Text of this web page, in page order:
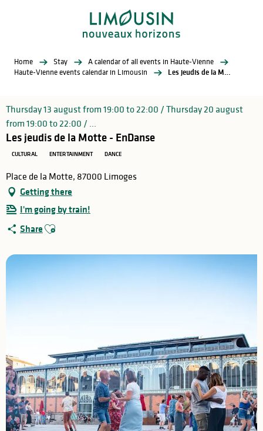
Home Stay
A calendar of all events in Haute-Vienne
Haute-Vienne events calendar in Limousin
Les jeudis de la Motte - EnDanse
Thursday 13 august from 19:00 to 22:00 / Thursday 20 august
from 19:00 to 22:00 / ...
Les jeudis de la Motte - EnDanse
CULTURAL ENTERTAINMENT DANCE
Place de la Motte, 87000 Limoges
Getting there
I'm going by train!
Share Ajouter aux favoris